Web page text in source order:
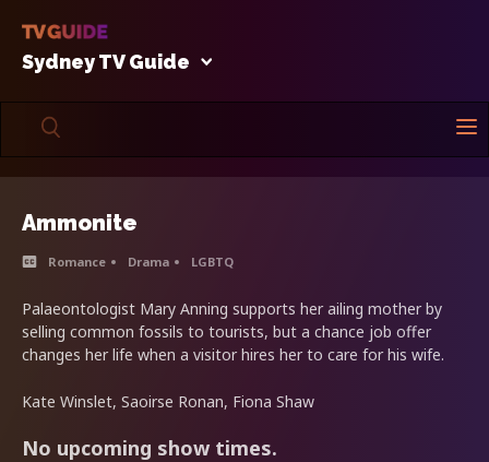
Sydney TV Guide
Ammonite
Romance Drama LGBTQ
Palaeontologist Mary Anning supports her ailing mother by
selling common fossils to tourists, but a chance job offer
changes her life when a visitor hires her to care for his wife.
Kate Winslet, Saoirse Ronan, Fiona Shaw
No upcoming show times.